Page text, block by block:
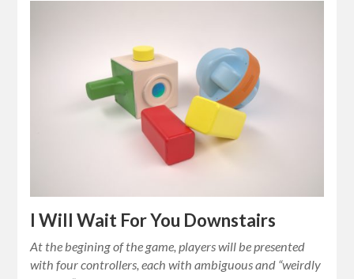
I Will Wait For You Downstairs
At the begining of the game, players will be presented
with four controllers, each with ambiguous and “weirdly